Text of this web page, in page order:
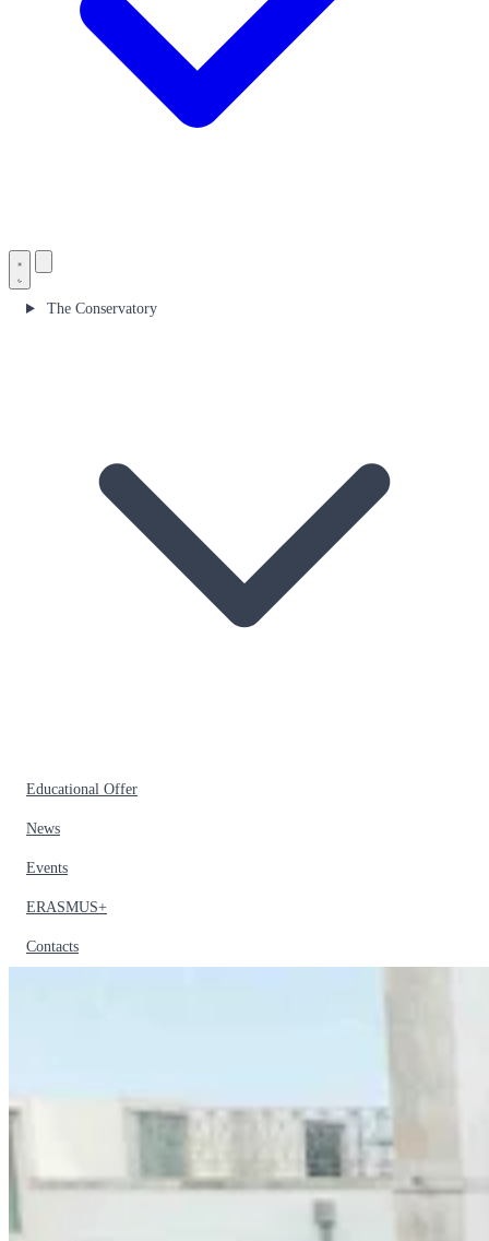
The Conservatory
Educational Offer
News
Events
ERASMUS+
Contacts